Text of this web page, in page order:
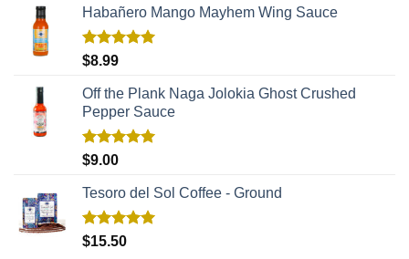
Habañero Mango Mayhem Wing Sauce
Rated
$8.99
Off the Plank Naga Jolokia Ghost Crushed
Pepper Sauce
Rated
$9.00
Tesoro del Sol Coffee - Ground
Rated5.00
$15.50